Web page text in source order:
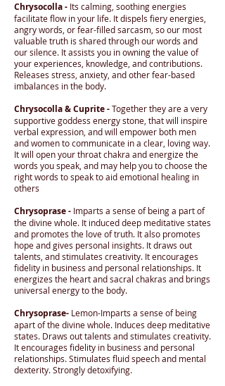
Chrysocolla - Its calming, soothing energies
facilitate flow in your life. It dispels fiery energies,
angry words, or fear-filled sarcasm, so our most
valuable truth is shared through our words and
our silence. It assists you in owning the value of
your experiences, knowledge, and contributions.
Releases stress, anxiety, and other fear-based
imbalances in the body.
Chrysocolla & Cuprite -Together they are a very
supportive goddess energy stone, that will inspire
verbal expression, and will empower both men
and women to communicate in a clear, loving way.
It will open your throat chakra and energize the
words you speak, and may help you to choose the
right words to speak to aid emotional healing in
others
Chrysoprase - Imparts a sense of being a part of
the divine whole. It induced deep meditative states
and promotes the love of truth. It also promotes
hope and gives personal insights. It draws out
talents, and stimulates creativity. It encourages
fidelity in business and personal relationships. It
energizes the heart and sacral chakras and brings
universal energy to the body.
Chrysoprase- Lemon-Imparts a sense of being
apart of the divine whole. Induces deep meditative
states. Draws out talents and stimulates creativity.
It encourages fidelity in business and personal
relationships. Stimulates fluid speech and mental
dexterity. Strongly detoxifying.